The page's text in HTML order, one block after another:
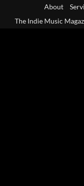
About
The Indie Music